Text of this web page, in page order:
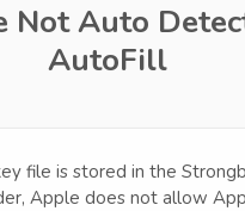
Not Auto
AutoFill
file is stored in the
Apple does not allow App